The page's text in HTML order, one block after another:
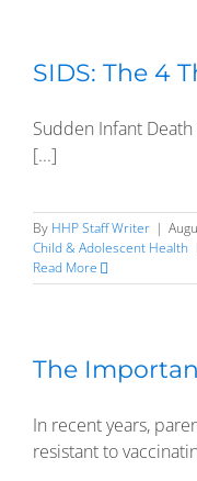
SIDS: The 4
Sudden Infant
[...]
By HHP Staff Writer |
Child & Adolescent Health
Read More
The
In recent years,
resistant to